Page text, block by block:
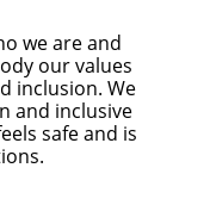
we are and
our values
inclusion. We
and inclusive
safe and is